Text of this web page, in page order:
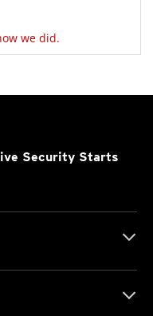
we did.
Security Starts